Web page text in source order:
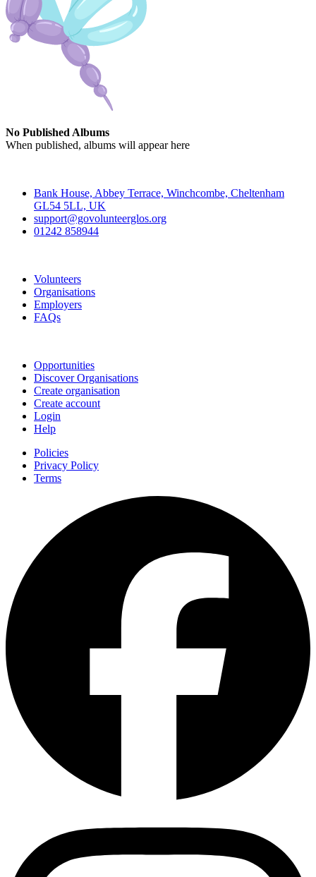
No Published Albums
When published, albums will appear here
Bank House, Abbey Terrace, Winchcombe, Cheltenham
GL54 5LL, UK
support@govolunteerglos.org
01242 858944
Volunteers
Organisations
Employers
FAQs
Opportunities
Discover Organisations
Create organisation
Create account
Login
Help
Policies
Privacy Policy
Terms